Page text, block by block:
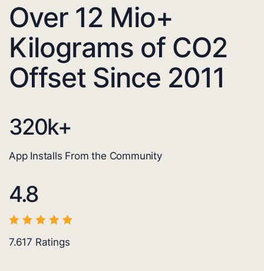
Over 12 Mio+
Kilograms of CO2
Offset Since 2011
320k+
App Installs From the Community
4.8
7.617 Ratings